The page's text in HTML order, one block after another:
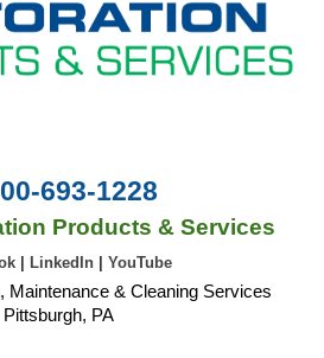
693-1228
Products & Services
LinkedIn YouTube
Maintenance & Cleaning Services
Pittsburgh, PA